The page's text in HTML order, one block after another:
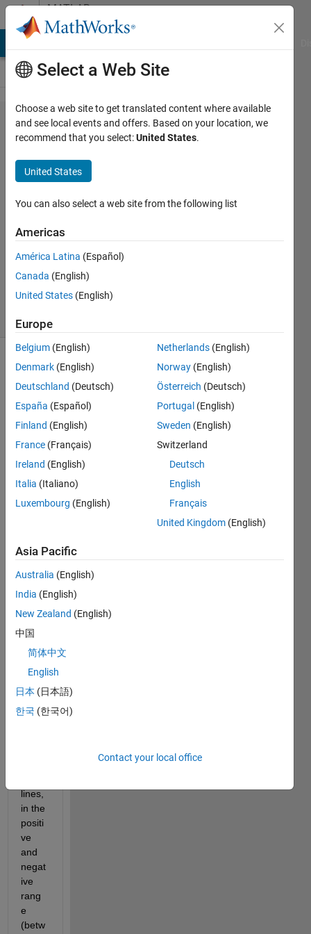
Skip to contentMATLAB
Answers
Problem
when
save
plots
Gustavo
8 May
2012
2
30 Views
(30 days)
a plot
that
ituted
by 3
plots
toget
(usin
g
subpl
Each
grap
h is
lines,
in the
positi
ve
and
negat
ive
rang
e
(betw
Select a Web Site
Choose a web site to get translated content where available
and see local events and offers. Based on your location, we
recommend that you select:United States.
United States
You can also select a web site from the following list
Americas
América Latina (Español)
Canada (English)
United States (English)
Europe
Belgium (English)
Denmark (English)
Deutschland (Deutsch)
España (Español)
Finland (English)
France (Français)
Ireland (English)
Italia (Italiano)
Luxembourg (English)
Netherlands (English)
Norway (English)
Österreich (Deutsch)
Portugal (English)
Sweden (English)
Switzerland
Deutsch
English
Français
United Kingdom (English)
Asia Pacific
Australia (English)
India (English)
New Zealand (English)
中国
简体中文
English
日本 (日本語)
한국 (한국어)
Contact your local office